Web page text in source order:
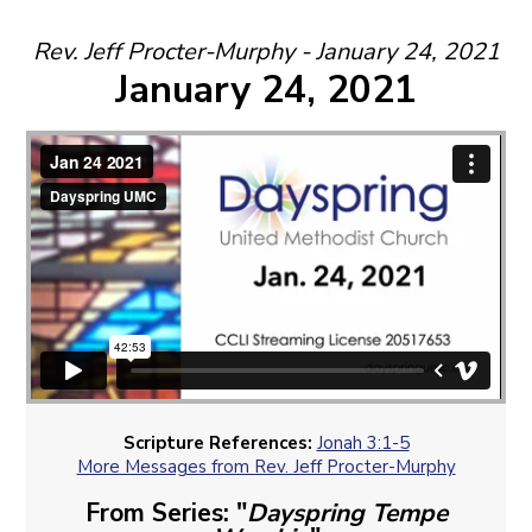
Rev. Jeff Procter-Murphy - January 24, 2021
January 24, 2021
Scripture References: Jonah 3:1-5
More Messages from Rev. Jeff Procter-Murphy
From Series: "Dayspring Tempe